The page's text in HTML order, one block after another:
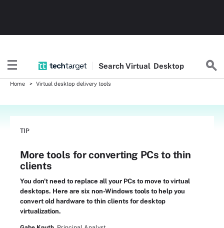
SearchVirtual Desktop
Home Virtual desktop delivery tools
TIP
More tools for converting PCs to thin
clients
You don't need to replace all your PCs to move to virtual
desktops. Here are six non-Windows tools to help you
convert old hardware to thin clients for desktop
virtualization.